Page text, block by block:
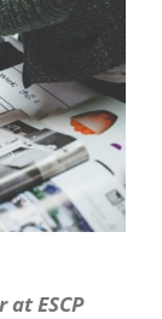
ESCP